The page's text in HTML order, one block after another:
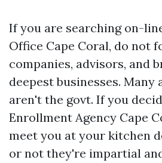
If you are searching on-
Office Cape Coral, do not
companies, advisors, and
deepest businesses. Many
aren't the govt. If you
Enrollment Agency Cape
meet you at your kitchen
or not they're impartial